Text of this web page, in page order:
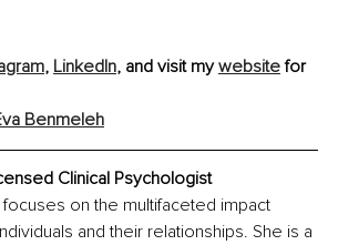
, LinkedIn, and visit my website for
Benmeleh
Clinical Psychologist
on the multifaceted impact
and their relationships. She is a